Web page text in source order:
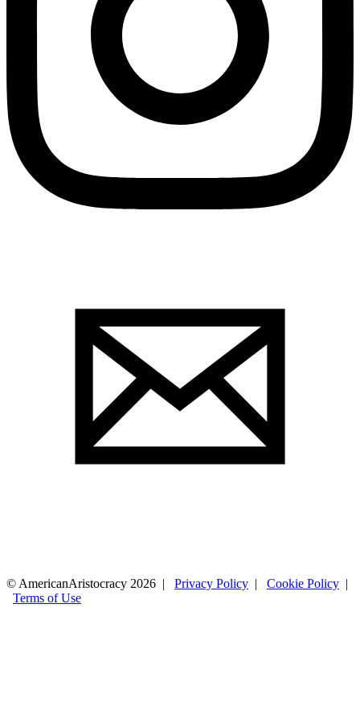
© AmericanAristocracy 2026 | Privacy Policy | Cookie Policy |
Terms of Use